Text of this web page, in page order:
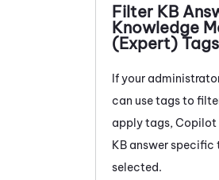
Filter KB
Knowledge
(Expert) Tags
If your
can use tags to
apply tags, Copilot
KB answer specific
selected.